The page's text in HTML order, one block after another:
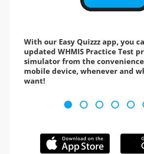
With our Easy Quizzz app, you
updated WHMIS Practice Test
simulator from the
mobile device, whenever and
want!